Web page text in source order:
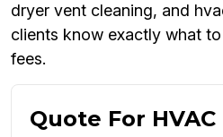
dryer vent cleaning, and
clients know exactly what
fees.
Quote For